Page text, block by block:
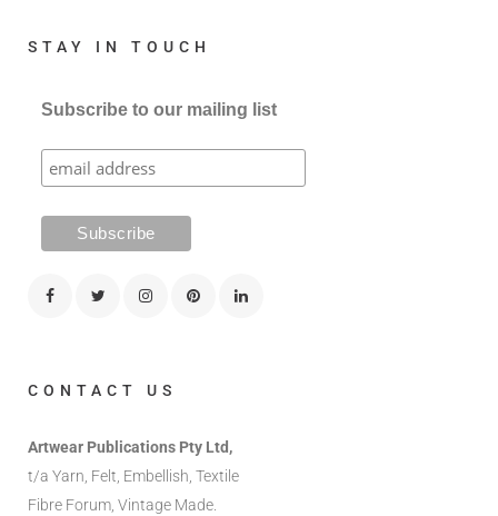
STAY IN TOUCH
Subscribe to our mailing list
CONTACT US
Artwear Publications Pty Ltd,
t/a Yarn, Felt, Embellish, Textile
Fibre Forum, Vintage Made.